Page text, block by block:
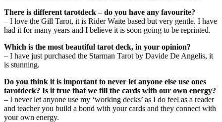
There is different tarotdeck – do you have any favourite?
– I love the Gill Tarot, it is Rider Waite based but very gentle. I have
had it for many years and I believe it is soon going to be reprinted.
Which is the most beautiful tarot deck, in your opinion?
– I have just purchased the Starman Tarot by Davide De Angelis, it
is stunning.
Do you think it is important to never let anyone else use ones
tarotdeck? Is it true that we fill the cards with our own energy?
– I never let anyone use my ‘working decks’ as I do feel as a reader
and teacher you build a bond with your cards and they connect with
your own energy.